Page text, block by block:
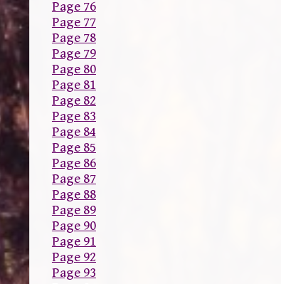
Page 76
Page 77
Page 78
Page 79
Page 80
Page 81
Page 82
Page 83
Page 84
Page 85
Page 86
Page 87
Page 88
Page 89
Page 90
Page 91
Page 92
Page 93